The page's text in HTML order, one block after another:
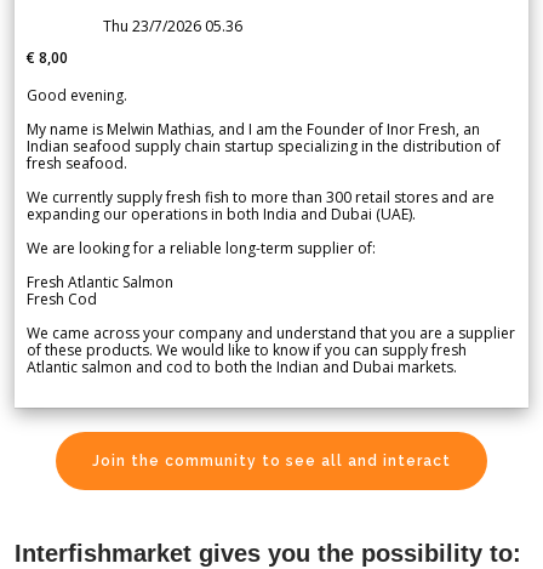
Thu 23/7/2026 05.36
€ 8,00
Good evening.
My name is Melwin Mathias, and I am the Founder of Inor Fresh, an
Indian seafood supply chain startup specializing in the distribution of
fresh seafood.
We currently supply fresh fish to more than 300 retail stores and are
expanding our operations in both India and Dubai (UAE).
We are looking for a reliable long-term supplier of:
Fresh Atlantic Salmon
Fresh Cod
We came across your company and understand that you are a supplier
of these products. We would like to know if you can supply fresh
Atlantic salmon and cod to both the Indian and Dubai markets.
Join the community to see all and interact
Interfishmarket gives you the possibility to: